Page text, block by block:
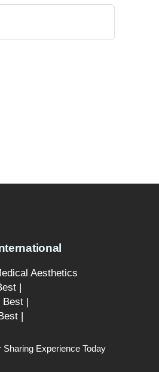
Aesthetics
|
Best |
|
Sharing Experience Today